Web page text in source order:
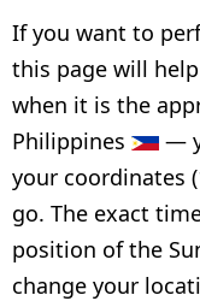
If you want to
this page will
when it is the
Philippines
—
your coordinates
go. The exact
position of the
change your